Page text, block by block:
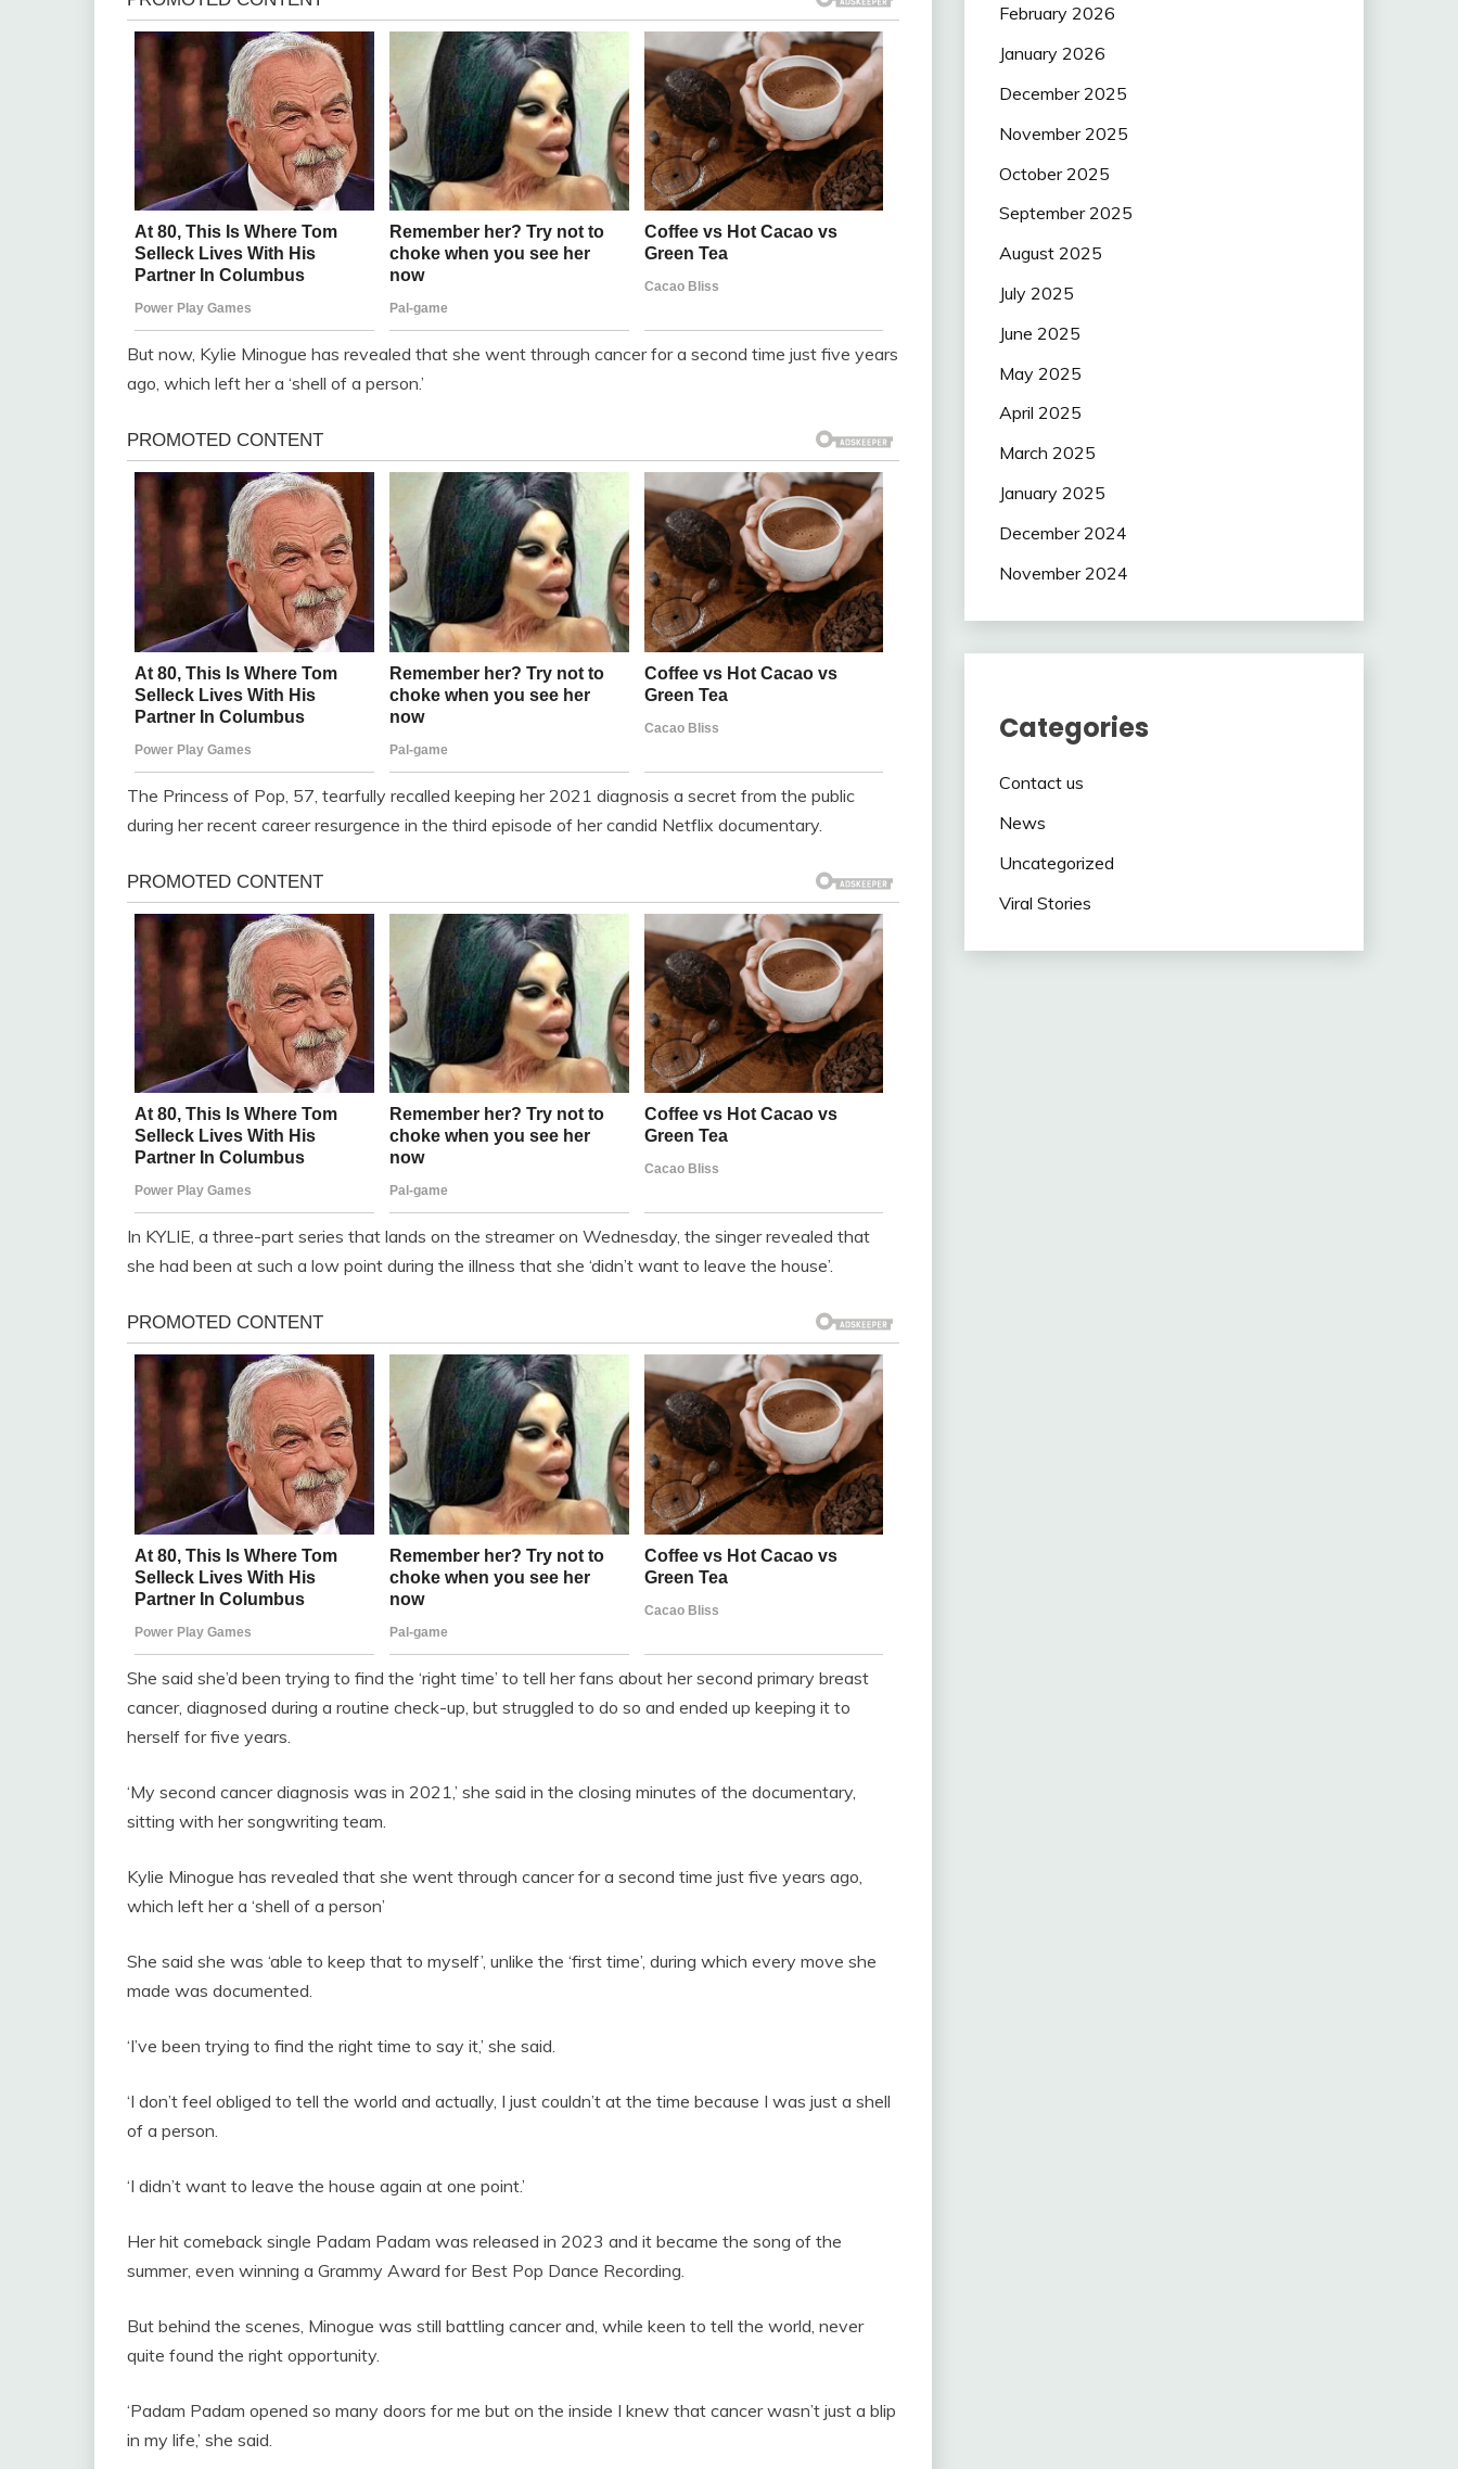
But now, Kylie Minogue has revealed that she went through cancer for a second time just five years
ago, which left her a ‘shell of a person.’
The Princess of Pop, 57, tearfully recalled keeping her 2021 diagnosis a secret from the public
during her recent career resurgence in the third episode of her candid Netflix documentary.
In KYLIE, a three-part series that lands on the streamer on Wednesday, the singer revealed that
she had been at such a low point during the illness that she ‘didn’t want to leave the house’.
She said she’d been trying to find the ‘right time’ to tell her fans about her second primary breast
cancer, diagnosed during a routine check-up, but struggled to do so and ended up keeping it to
herself for five years.
‘My second cancer diagnosis was in 2021,’ she said in the closing minutes of the documentary,
sitting with her songwriting team.
Kylie Minogue has revealed that she went through cancer for a second time just five years ago,
which left her a ‘shell of a person’
She said she was ‘able to keep that to myself’, unlike the ‘first time’, during which every move she
made was documented.
‘I’ve been trying to find the right time to say it,’ she said.
‘I don’t feel obliged to tell the world and actually, I just couldn’t at the time because I was just a shell
of a person.
‘I didn’t want to leave the house again at one point.’
Her hit comeback single Padam Padam was released in 2023 and it became the song of the
summer, even winning a Grammy Award for Best Pop Dance Recording.
But behind the scenes, Minogue was still battling cancer and, while keen to tell the world, never
quite found the right opportunity.
‘Padam Padam opened so many doors for me but on the inside I knew that cancer wasn’t just a blip
in my life,’ she said.
February 2026
January 2026
December 2025
November 2025
October 2025
September 2025
August 2025
July 2025
June 2025
May 2025
April 2025
March 2025
January 2025
December 2024
November 2024
Categories
Contact us
News
Uncategorized
Viral Stories